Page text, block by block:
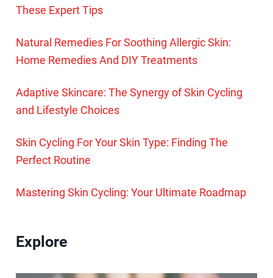
These Expert Tips
Natural Remedies For Soothing Allergic Skin:
Home Remedies And DIY Treatments
Adaptive Skincare: The Synergy of Skin Cycling
and Lifestyle Choices
Skin Cycling For Your Skin Type: Finding The
Perfect Routine
Mastering Skin Cycling: Your Ultimate Roadmap
Explore